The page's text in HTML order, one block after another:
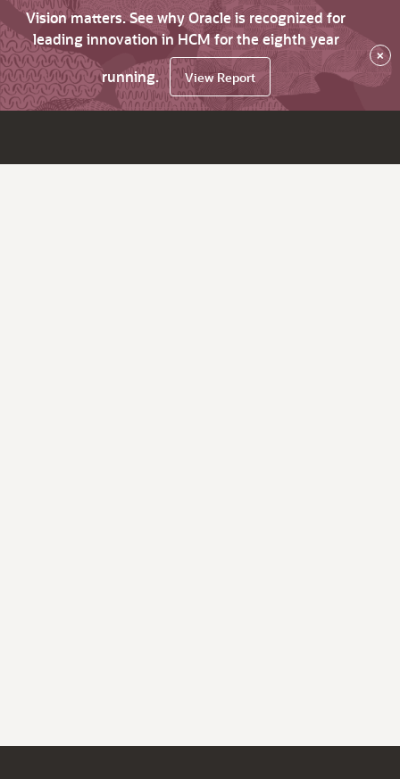
Vision matters. See why Oracle is recognized for
leading innovation in HCM for the eighth year
running.
View Report
×